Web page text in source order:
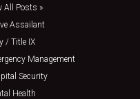
All Posts »
Assailant
/ Title IX
Management
Security
Health